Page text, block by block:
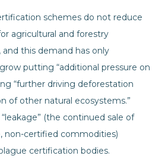
schemes do not reduce
agricultural and forestry
this demand has only
putting “additional pressure on
“further driving deforestation
of other natural ecosystems.”
(the continued sale of
non-certified commodities)
certification bodies.